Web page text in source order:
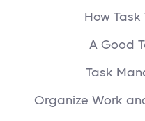
How
A Good
Task
Organize Work